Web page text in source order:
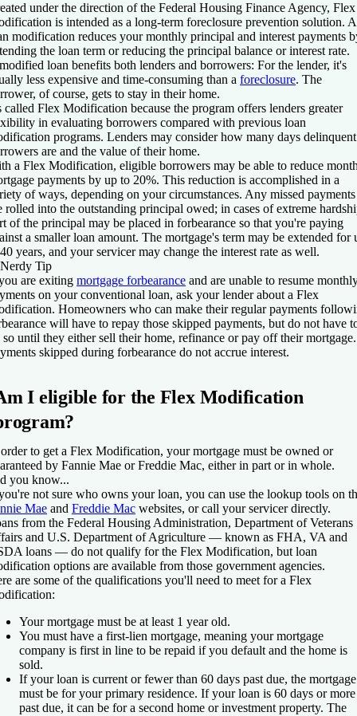
under the direction of the Federal Housing Finance Agency, Flex
is intended as a long-term foreclosure prevention solution. A
modification reduces your monthly principal and interest payments
the loan term or reducing the principal balance or interest rate.
loan benefits both lenders and borrowers: For the lender, it's
less expensive and time-consuming than a foreclosure. The
of course, gets to stay in their home.
called Flex Modification because the program offers lenders greater
in evaluating borrowers compared with previous loan
programs. Lenders may consider how many days delinquent
are and the value of their home.
a Flex Modification, eligible borrowers may be able to reduce
payments by up to 20%. This reduction is accomplished in a
of ways, depending on your circumstances. Any missed payments
rolled into the outstanding principal owed; in cases of extreme
of the principal may be placed in forbearance so that you're paying
a smaller loan amount. The mortgage's term may be extended for
years, and your servicer may change the interest rate as well.
Nerdy Tip
are exiting mortgage forbearance and are unable to resume
on your conventional loan, ask your lender about a Flex
Homeowners who can make their regular payments
will have to repay those skipped payments, but do not have
so until they either sell their home, refinance or pay off their mortgage.
skipped during forbearance do not accrue interest.
I eligible for the Flex Modification
to get a Flex Modification, your mortgage must be owned or
by Fannie Mae or Freddie Mac, either in part or in whole.
you know...
not sure who owns your loan, you can use the lookup tools on
Mae and Freddie Mac websites, or call your servicer directly.
from the Federal Housing Administration, Department of Veterans
and U.S. Department of Agriculture — known as FHA, VA and
loans — do not qualify for the Flex Modification, but loan
options are available from those government agencies.
are some of the qualifications you'll need to meet for a Flex
Your mortgage must be at least 1 year old.
You must have a first-lien mortgage, meaning your mortgage
company is first in line to be repaid if you default and the home is
sold.
If your loan is current or fewer than 60 days past due, the mortgage
must be for your primary residence. If your loan is 60 days or more
past due, it can be for a second home or investment property. The